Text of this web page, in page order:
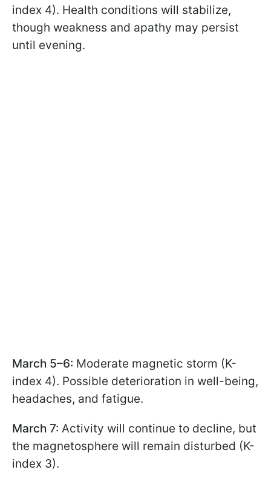
index 4). Health conditions will stabilize,
though weakness and apathy may persist
until evening.
March 5–6: Moderate magnetic storm (K-
index 4). Possible deterioration in well-being,
headaches, and fatigue.
March 7: Activity will continue to decline, but
the magnetosphere will remain disturbed (K-
index 3).